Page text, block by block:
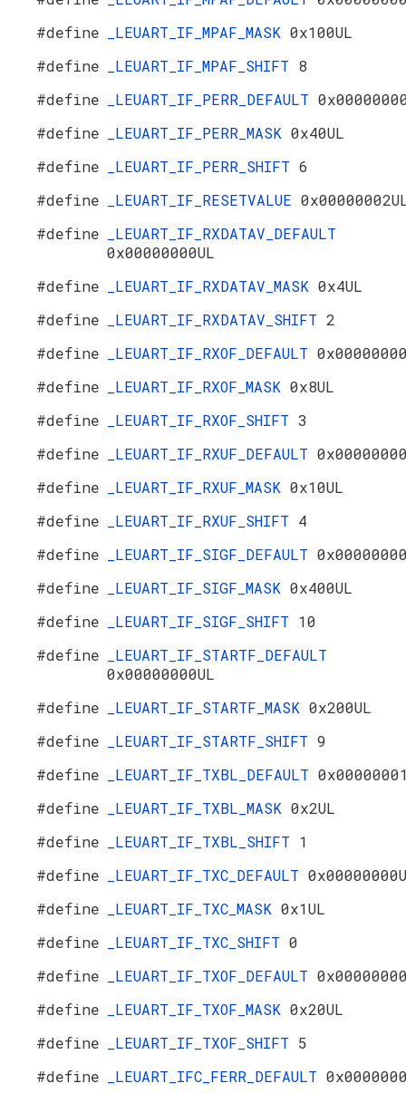
#define
_LEUART_IF_MPAF_MASK 0x100UL
#define
_LEUART_IF_MPAF_SHIFT 8
#define
_LEUART_IF_PERR_DEFAULT
#define
_LEUART_IF_PERR_MASK 0x40UL
#define
_LEUART_IF_PERR_SHIFT 6
#define
_LEUART_IF_RESETVALUE
#define
_LEUART_IF_RXDATAV_DEFAULT
0x00000000UL
#define
_LEUART_IF_RXDATAV_MASK 0x4UL
#define
_LEUART_IF_RXDATAV_SHIFT 2
#define
_LEUART_IF_RXOF_DEFAULT
#define
_LEUART_IF_RXOF_MASK 0x8UL
#define
_LEUART_IF_RXOF_SHIFT 3
#define
_LEUART_IF_RXUF_DEFAULT
#define
_LEUART_IF_RXUF_MASK 0x10UL
#define
_LEUART_IF_RXUF_SHIFT 4
#define
_LEUART_IF_SIGF_DEFAULT
#define
_LEUART_IF_SIGF_MASK 0x400UL
#define
_LEUART_IF_SIGF_SHIFT 10
#define
_LEUART_IF_STARTF_DEFAULT
0x00000000UL
#define
_LEUART_IF_STARTF_MASK 0x200UL
#define
_LEUART_IF_STARTF_SHIFT 9
#define
_LEUART_IF_TXBL_DEFAULT
#define
_LEUART_IF_TXBL_MASK 0x2UL
#define
_LEUART_IF_TXBL_SHIFT 1
#define
_LEUART_IF_TXC_DEFAULT
#define
_LEUART_IF_TXC_MASK 0x1UL
#define
_LEUART_IF_TXC_SHIFT 0
#define
_LEUART_IF_TXOF_DEFAULT
#define
_LEUART_IF_TXOF_MASK 0x20UL
#define
_LEUART_IF_TXOF_SHIFT 5
#define
_LEUART_IFC_FERR_DEFAULT